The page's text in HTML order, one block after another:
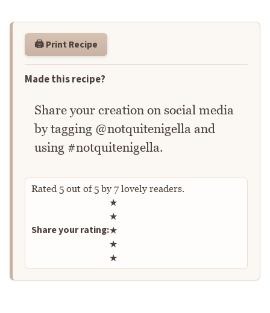
🖨️ Print Recipe
Made this recipe?
Share your creation on social media
by tagging @notquitenigella and
using #notquitenigella.
Rated 5 out of5by 7 lovely readers.
Share your rating:
Rate this recipe
★
★
★
★
★